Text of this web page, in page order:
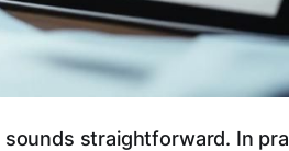
straightforward. In